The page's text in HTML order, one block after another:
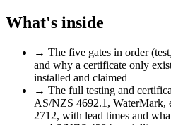
What's inside
→ The five gates in order
and why a certificate only
installed and claimed
→ The full testing and
AS/NZS 4692.1, WaterMark,
2712, with lead times and